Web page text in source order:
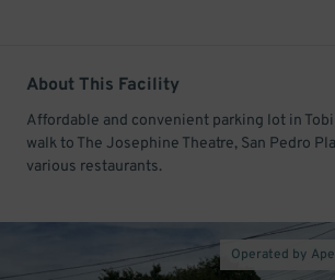
About This Facility
Affordable and convenient parking lot in
walk to The Josephine Theatre, San Pedro
various restaurants.
Operated by